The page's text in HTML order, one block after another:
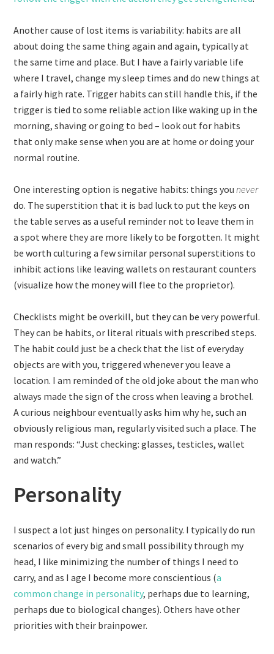
Another cause of lost items is variability: habits are all
about doing the same thing again and again, typically at
the same time and place. But I have a fairly variable life
where I travel, change my sleep times and do new things at
a fairly high rate. Trigger habits can still handle this, if the
trigger is tied to some reliable action like waking up in the
morning, shaving or going to bed – look out for habits
that only make sense when you are at home or doing your
normal routine.
One interesting option is negative habits: things younever
do. The superstition that it is bad luck to put the keys on
the table serves as a useful reminder not to leave them in
a spot where they are more likely to be forgotten. It might
be worth culturing a few similar personal superstitions to
inhibit actions like leaving wallets on restaurant counters
(visualize how the money will flee to the proprietor).
Checklists might be overkill, but they can be very powerful.
They can be habits, or literal rituals with prescribed steps.
The habit could just be a check that the list of everyday
objects are with you, triggered whenever you leave a
location. I am reminded of the old joke about the man who
always made the sign of the cross when leaving a brothel.
A curious neighbour eventually asks him why he, such an
obviously religious man, regularly visited such a place. The
man responds: “Just checking: glasses, testicles, wallet
and watch.”
Personality
I suspect a lot just hinges on personality. I typically do run
scenarios of every big and small possibility through my
head, I like minimizing the number of things I need to
carry, and as I age I become more conscientious (a
common change in personality, perhaps due to learning,
perhaps due to biological changes). Others have other
priorities with their brainpower.